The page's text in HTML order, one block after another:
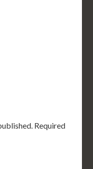
Required